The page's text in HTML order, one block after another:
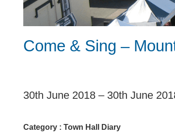
Come & Sing –
1
30th June 2018 – 30th June
Category : Town Hall Diary